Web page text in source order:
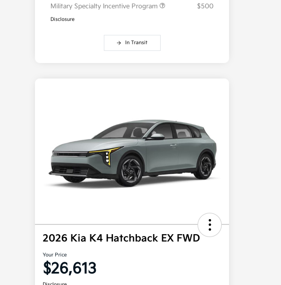
Military Specialty Incentive Program
$500
Disclosure
In Transit
2026 Kia K4 Hatchback EX FWD
Your Price
$26,613